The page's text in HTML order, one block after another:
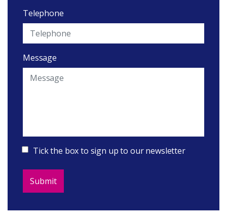
Telephone
Message
Tick the box to sign up to our newsletter
Submit